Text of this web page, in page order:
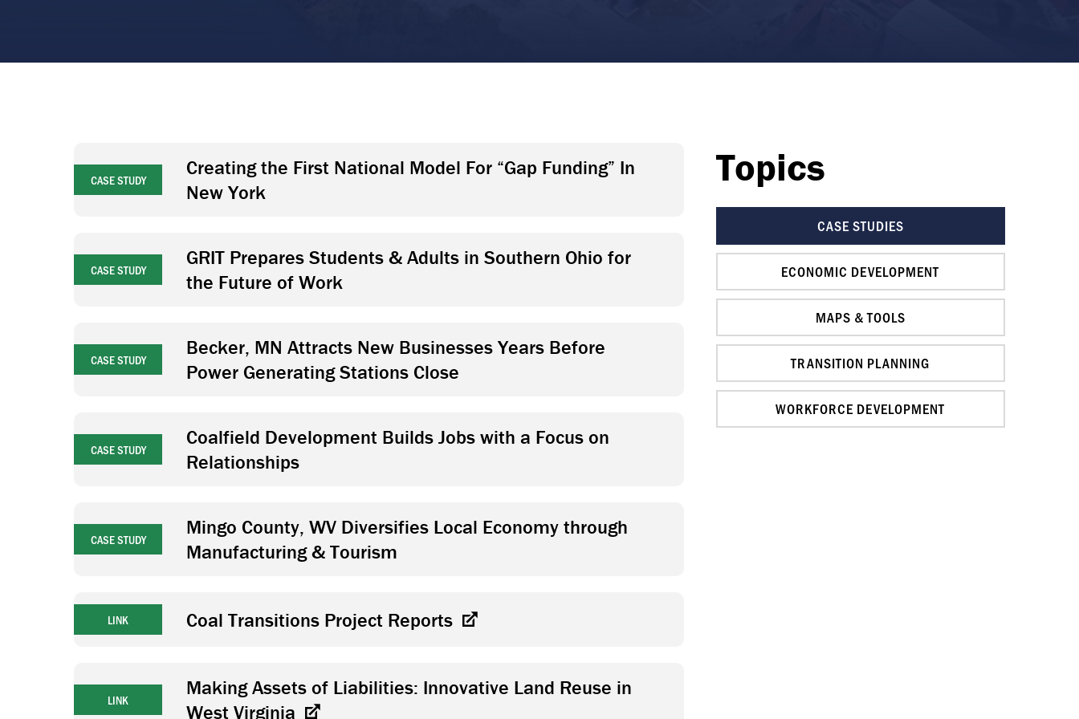
Topics
CASE STUDIES
ECONOMIC DEVELOPMENT
MAPS & TOOLS
TRANSITION PLANNING
WORKFORCE DEVELOPMENT
CASE STUDY
Creating the First National Model For “Gap Funding” In
New York
CASE STUDY
GRIT Prepares Students & Adults in Southern Ohio for
the Future of Work
CASE STUDY
Becker, MN Attracts New Businesses Years Before
Power Generating Stations Close
CASE STUDY
Coalfield Development Builds Jobs with a Focus on
Relationships
CASE STUDY
Mingo County, WV Diversifies Local Economy through
Manufacturing & Tourism
LINK Coal Transitions Project Reports
LINK
Making Assets of Liabilities: Innovative Land Reuse in
West Virginia